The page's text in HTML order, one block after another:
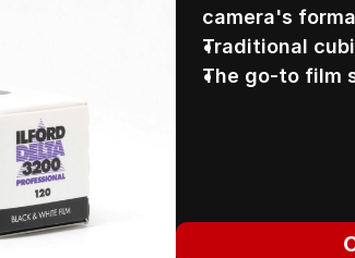
camera's
Traditional
The go-to film